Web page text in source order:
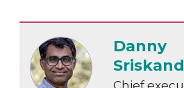
Danny
Chief